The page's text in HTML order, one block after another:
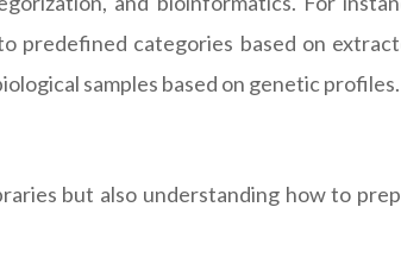
predefined categories based on
samples based on genetic profiles.
but also understanding how to